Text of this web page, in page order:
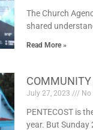
The Church
shared
Read More »
COMMUNITY
July 27, 2023
PENTECOST is
year. But Sunday